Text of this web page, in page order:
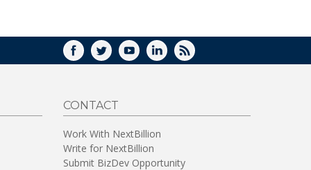
FACEBOOK
TWITTERYOUTUBELINKEDIN
RSS
CONTACT
Work With NextBillion
Write for NextBillion
Submit BizDev Opportunity